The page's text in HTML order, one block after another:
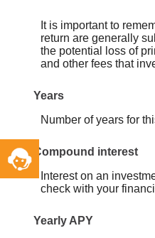
It is important to
return are generally
the potential loss of
and other fees that
Years
Number of years for
Compound interest
Interest on an
check with your
Yearly APY
Toggle
Service
Widget